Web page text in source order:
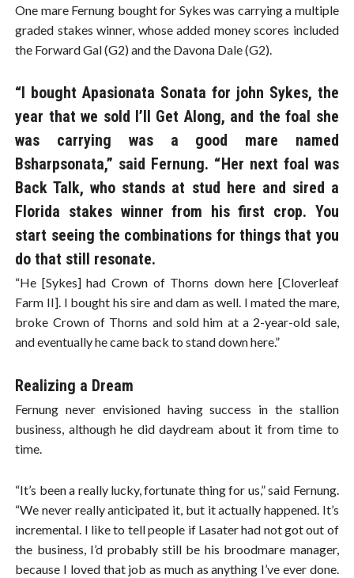
One mare Fernung bought for Sykes was carrying a multiple
graded stakes winner, whose added money scores included
the Forward Gal (G2) and the Davona Dale (G2).
“I bought Apasionata Sonata for john Sykes, the
year that we sold I’ll Get Along, and the foal she
was carrying was a good mare named
Bsharpsonata,” said Fernung. “Her next foal was
Back Talk, who stands at stud here and sired a
Florida stakes winner from his first crop. You
start seeing the combinations for things that you
do that still resonate.
“He [Sykes] had Crown of Thorns down here [Cloverleaf
Farm II]. I bought his sire and dam as well. I mated the mare,
broke Crown of Thorns and sold him at a 2-year-old sale,
and eventually he came back to stand down here.”
Realizing a Dream
Fernung never envisioned having success in the stallion
business, although he did daydream about it from time to
time.
“It’s been a really lucky, fortunate thing for us,” said Fernung.
“We never really anticipated it, but it actually happened. It’s
incremental. I like to tell people if Lasater had not got out of
the business, I’d probably still be his broodmare manager,
because I loved that job as much as anything I’ve ever done.